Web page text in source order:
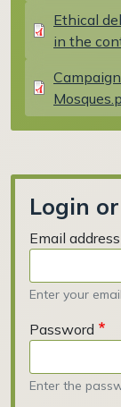
Document
Ethical
in the
Document
Login
Email address
Enter your
Password
Enter the